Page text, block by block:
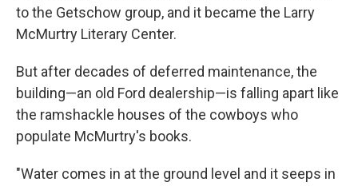
to the Getschow group, and it became the Larry
McMurtry Literary Center.
But after decades of deferred maintenance, the
building—an old Ford dealership—is falling apart like
the ramshackle houses of the cowboys who
populate McMurtry's books.
"Water comes in at the ground level and it seeps in